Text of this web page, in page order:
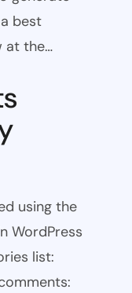
best
at the…
using the
WordPress
list: